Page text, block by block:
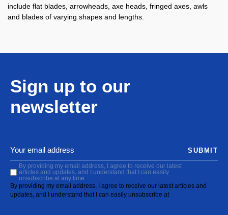
include flat blades, arrowheads, axe heads, fringed axes, awls
and blades of varying shapes and lengths.
Sign up to our
newsletter
By providing my email address, I agree to receive our latest
articles and updates, and I understand that I can easily
unsubscribe at any time.
By providing my email address, I agree to receive our latest articles and
updates, and I understand that I can easily unsubscribe at
SUBMIT